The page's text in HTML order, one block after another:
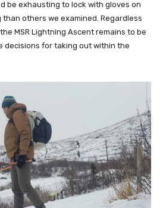
be exhausting to lock with gloves on
others we examined. Regardless
MSR Lightning Ascent remains to be
decisions for taking out within the